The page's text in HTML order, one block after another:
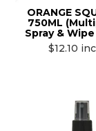
ORANGE
750ML
Spray &
$12.10